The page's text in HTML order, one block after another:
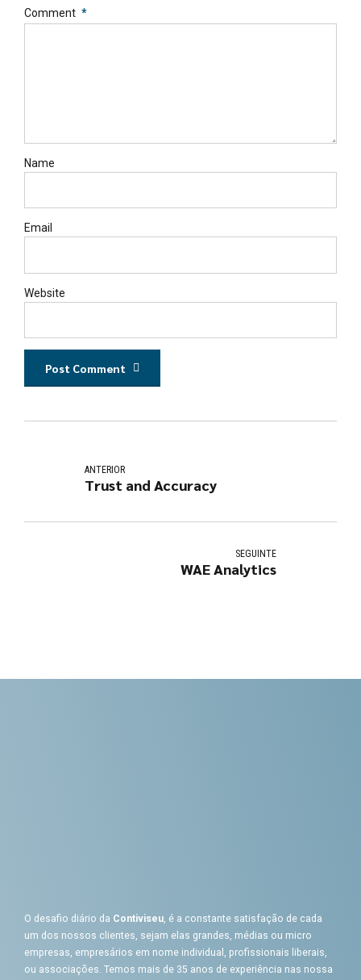
Comment *
Name
Email
Website
Post Comment
ANTERIOR
Trust and Accuracy
SEGUINTE
WAE Analytics
O desafio diário da Contiviseu, é a constante satisfação de cada
um dos nossos clientes, sejam elas grandes, médias ou micro
empresas, empresários em nome individual, profissionais liberais,
ou associações. Temos mais de 35 anos de experiência nas nossa